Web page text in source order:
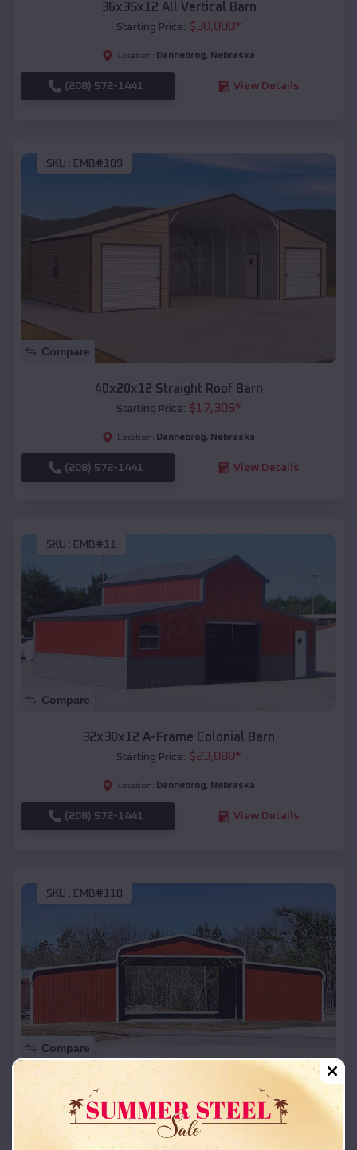
36x35x12 All Vertical Barn
Starting Price: $30,000*
Location: Dannebrog, Nebraska
(208) 572-1441 View Details
SKU : EMB#109
Compare
40x20x12 Straight Roof Barn
Starting Price: $17,305*
Location: Dannebrog, Nebraska
(208) 572-1441 View Details
SKU : EMB#11
Compare
32x30x12 A-Frame Colonial Barn
Starting Price: $23,888*
Location: Dannebrog, Nebraska
(208) 572-1441 View Details
SKU : EMB#110
Compare
42x26x12 Regular Roof Barn
Starting Price:$ 18,215*
Location: Dannebrog